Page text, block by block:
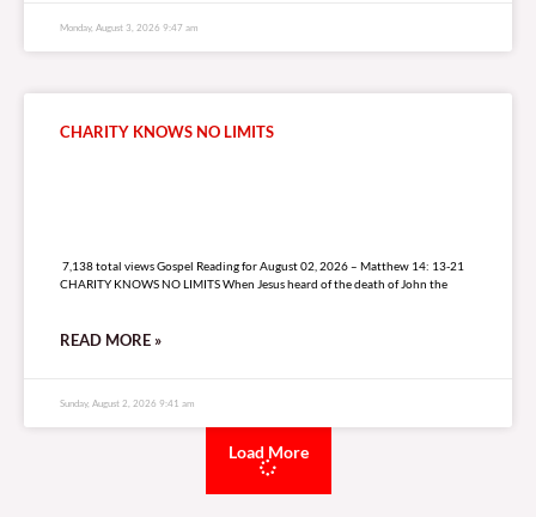
Monday, August 3, 2026 9:47 am
CHARITY KNOWS NO LIMITS
7,138 total views Gospel Reading for August 02, 2026 – Matthew 14: 13-21
CHARITY KNOWS NO LIMITS When Jesus heard of the death of John the
READ MORE »
Sunday, August 2, 2026 9:41 am
Load More